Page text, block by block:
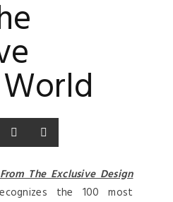
The Exclusive Design
the 100 most